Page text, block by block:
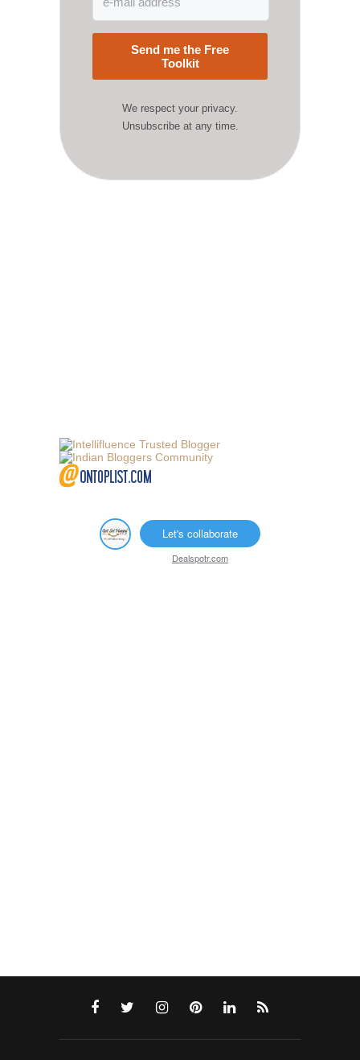
Send me the Free
Toolkit
We respect your privacy.
Unsubscribe at any time.
Let's collaborate
Dealspotr.com